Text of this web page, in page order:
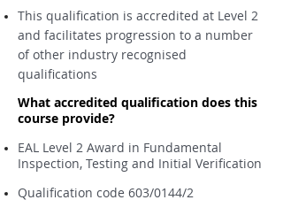
This qualification is accredited at Level 2
and facilitates progression to a number
of other industry recognised
qualifications
What accredited qualification does this
course provide?
EAL Level 2 Award in Fundamental
Inspection, Testing and Initial Verification
Qualification code 603/0144/2